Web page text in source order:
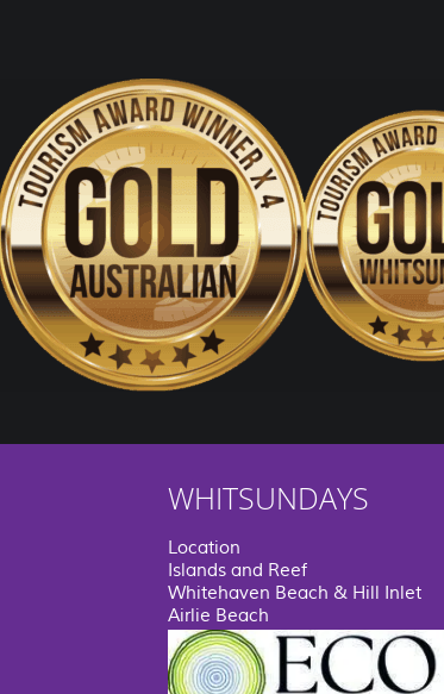
WHITSUNDAYS
Location
Islands and Reef
Whitehaven Beach & Hill Inlet
Airlie Beach